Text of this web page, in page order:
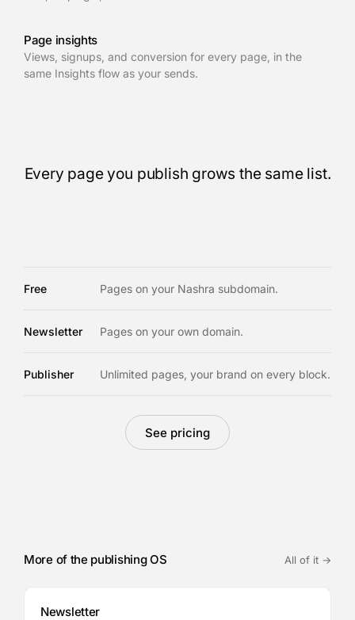
Page insights
Views, signups, and conversion for every page, in the
same Insights flow as your sends.
Every page you publish grows the same list.
Free Pages on your Nashra subdomain.
Newsletter Pages on your own domain.
Publisher Unlimited pages, your brand on every block.
See pricing
More of the publishing OS All of it →
Newsletter